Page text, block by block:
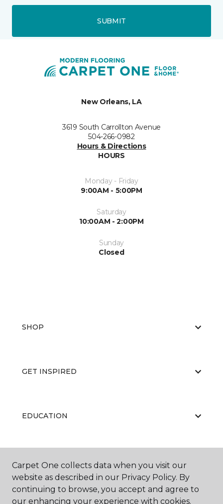
SUBMIT
New Orleans, LA
3619 South Carrollton Avenue
504-266-0982
Hours & Directions
HOURS
Monday - Friday
9:00AM - 5:00PM
Saturday
10:00AM - 2:00PM
Sunday
Closed
SHOP
GET INSPIRED
EDUCATION
ABOUT US
Carpet One collects data when you visit our
website as described in our Privacy Policy. By
continuing to browse, you accept and agree to
our enhancing your experience with cookies.